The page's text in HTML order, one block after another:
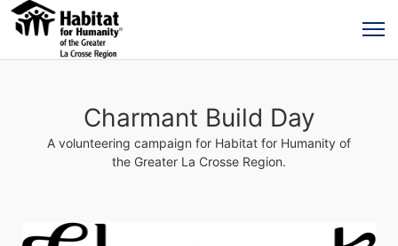
Charmant Build Day
A volunteering campaign for Habitat for Humanity of
the Greater La Crosse Region.